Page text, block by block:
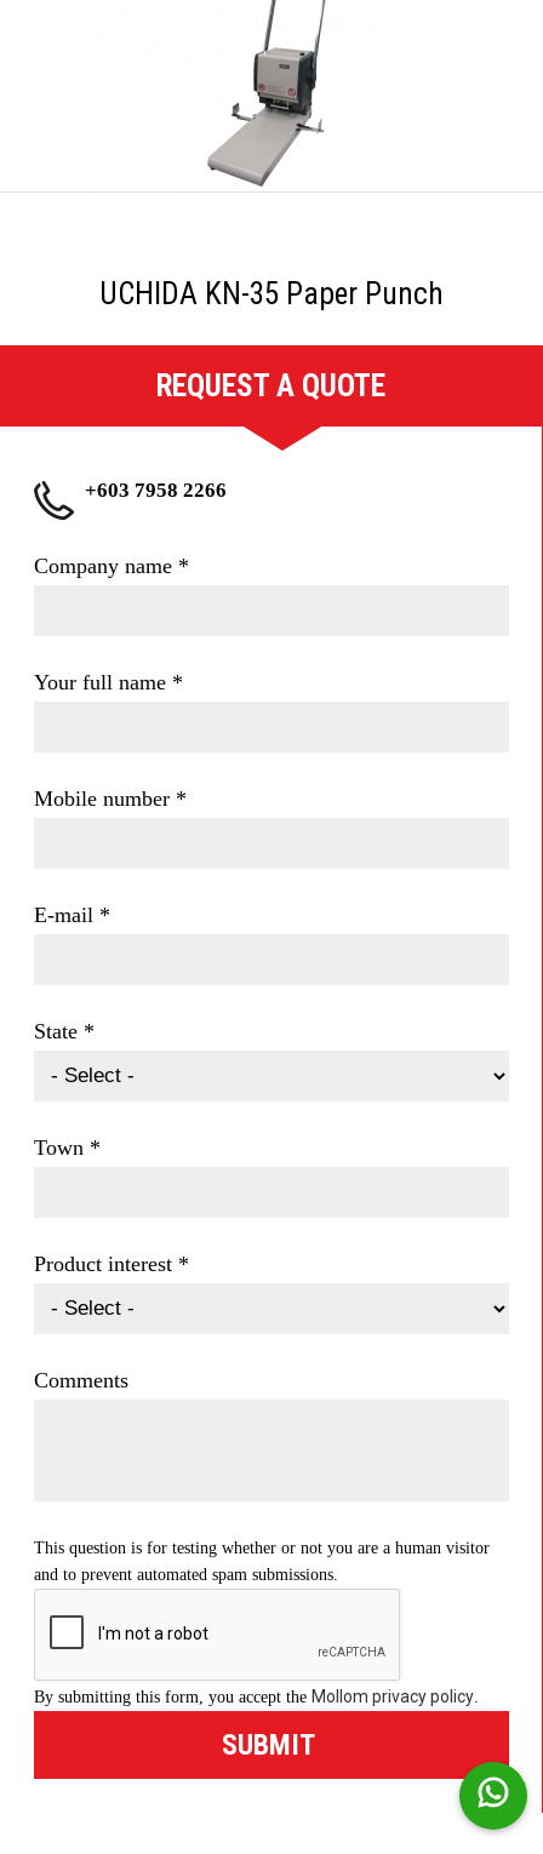
UCHIDA KN-35 Paper Punch
REQUEST A QUOTE
+603 7958 2266
Company name *
Your full name *
Mobile number *
E-mail *
State *
Town *
Product interest *
Comments
This question is for testing whether or not you are a human visitor
and to prevent automated spam submissions.
By submitting this form, you accept the Mollom privacy policy.